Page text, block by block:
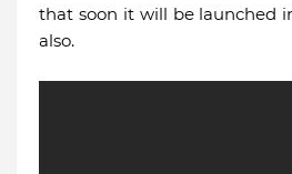
that soon it will be launched
also.